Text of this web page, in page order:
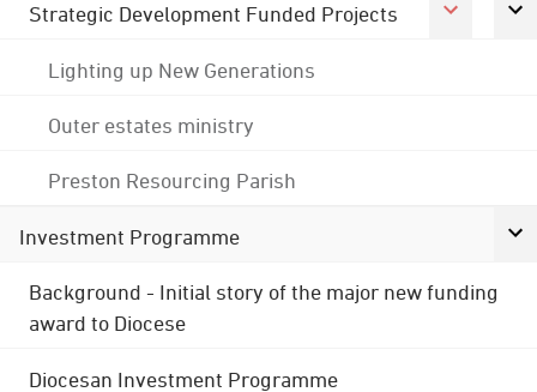
Strategic Development Funded Projects
Lighting up New Generations
Outer estates ministry
Preston Resourcing Parish
Investment Programme
Background - Initial story of the major new funding
award to Diocese
Diocesan Investment Programme